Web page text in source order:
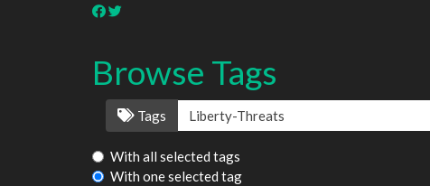
Browse Tags
Tags
With all selected tags
With one selected tag